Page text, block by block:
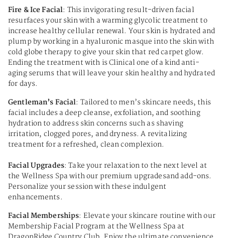
Fire & Ice Facial: This invigorating result-driven facial
resurfaces your skin with a warming glycolic treatment to
increase healthy cellular renewal. Your skin is hydrated and
plump by working in a hyaluronic masque into the skin with
cold globe therapy to give your skin that red carpet glow.
Ending the treatment with is Clinical one of a kind anti-
aging serums that will leave your skin healthy and hydrated
for days.
Gentleman’s Facial: Tailored to men’s skincare needs, this
facial includes a deep cleanse, exfoliation, and soothing
hydration to address skin concerns such as shaving
irritation, clogged pores, and dryness. A revitalizing
treatment for a refreshed, clean complexion.
Facial Upgrades: Take your relaxation to the next level at
the Wellness Spa with our premium upgradesand add-ons.
Personalize your session with these indulgent
enhancements.
Facial Memberships: Elevate your skincare routine with our
Membership Facial Program at the Wellness Spa at